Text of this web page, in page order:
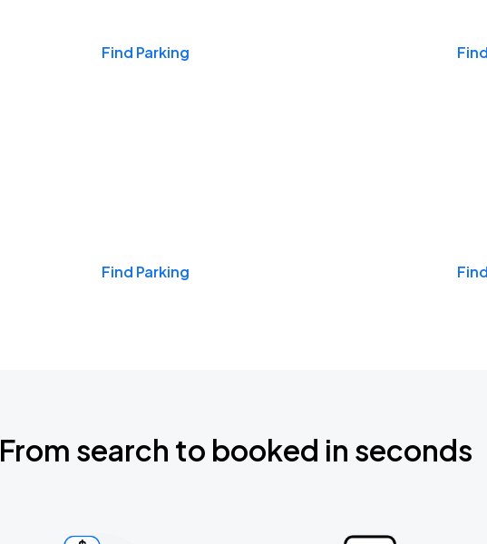
Find Parking
Find Parking
From search to booked in seconds